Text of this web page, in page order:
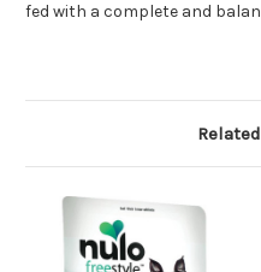
fed with a complete and